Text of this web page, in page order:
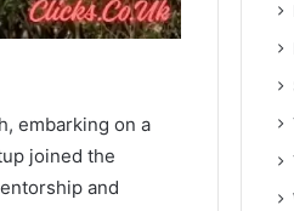
embarking on a
joined the
and